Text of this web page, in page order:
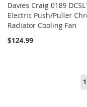
Davies Craig 0189
Electric Push/Puller
Radiator Cooling Fan
$124.99
1